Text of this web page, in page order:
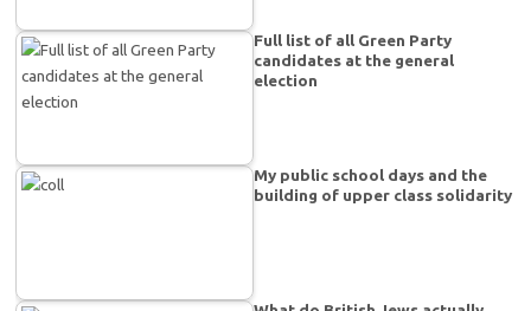
Full list of all Green Party
candidates at the general
election
My public school days and the
building of upper class solidarity